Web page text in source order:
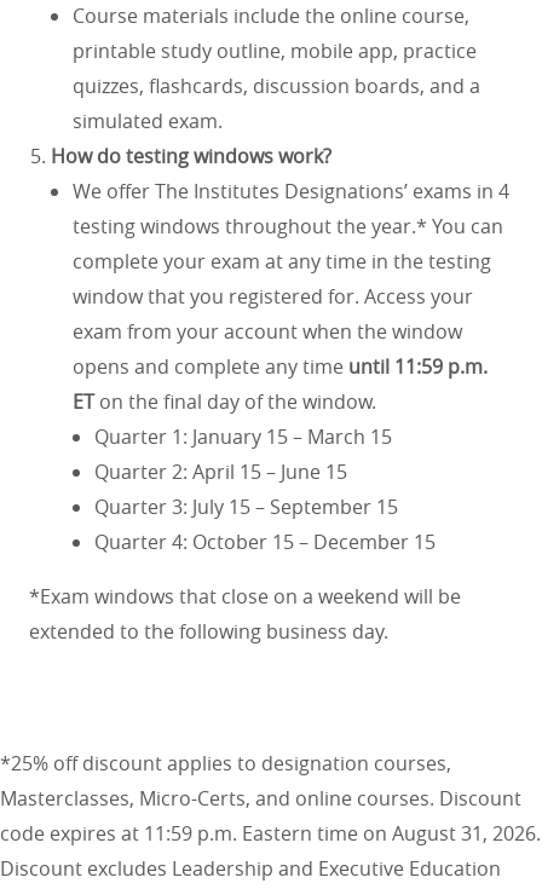
Course materials include the online course,
printable study outline, mobile app, practice
quizzes, flashcards, discussion boards, and a
simulated exam.
How do testing windows work?
We offer The Institutes Designations’ exams in 4
testing windows throughout the year.* You can
complete your exam at any time in the testing
window that you registered for. Access your
exam from your account when the window
opens and complete any time until 11:59 p.m.
ETon the final day of the window.
Quarter 1: January 15 – March 15
Quarter 2: April 15 – June 15
Quarter 3: July 15 – September 15
Quarter 4: October 15 – December 15
*Exam windows that close on a weekend will be
extended to the following business day.
*25% off discount applies to designation courses,
Masterclasses, Micro-Certs, and online courses. Discount
code expires at 11:59 p.m. Eastern time on August 31, 2026.
Discount excludes Leadership and Executive Education